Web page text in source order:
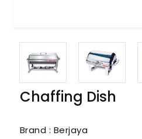
Chaffing Dish
Brand : Berjaya